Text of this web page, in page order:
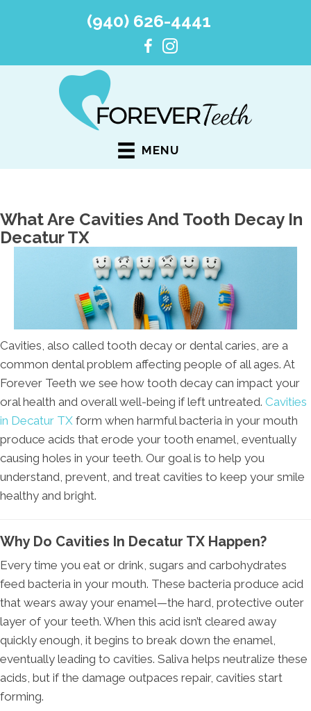
(940) 626-4441
MENU
What Are Cavities And Tooth Decay In
Decatur TX
Cavities, also called tooth decay or dental caries, are a
common dental problem affecting people of all ages. At
Forever Teeth we see how tooth decay can impact your
oral health and overall well-being if left untreated. Cavities
in Decatur TX form when harmful bacteria in your mouth
produce acids that erode your tooth enamel, eventually
causing holes in your teeth. Our goal is to help you
understand, prevent, and treat cavities to keep your smile
healthy and bright.
Why Do Cavities In Decatur TX Happen?
Every time you eat or drink, sugars and carbohydrates
feed bacteria in your mouth. These bacteria produce acid
that wears away your enamel—the hard, protective outer
layer of your teeth. When this acid isn’t cleared away
quickly enough, it begins to break down the enamel,
eventually leading to cavities. Saliva helps neutralize these
acids, but if the damage outpaces repair, cavities start
forming.